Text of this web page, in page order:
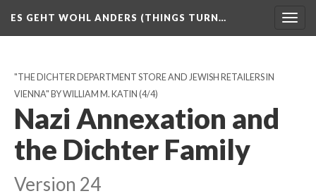
ES GEHT WOHL ANDERS (THINGS TURN…
"THE DICHTER DEPARTMENT STORE AND JEWISH RETAILERS IN
VIENNA" BY WILLIAM M. KATIN (4/4)
Nazi Annexation and
the Dichter Family
Version 24